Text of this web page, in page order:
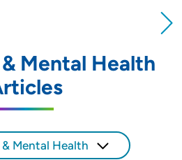
Mental Health
Mental Health